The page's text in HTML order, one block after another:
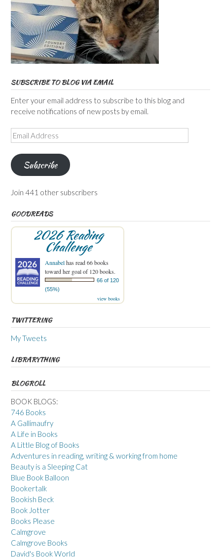
SUBSCRIBE TO BLOG VIA EMAIL
Enter your email address to subscribe to this blog and
receive notifications of new posts by email.
Email
Address
Subscribe
Join 441 other subscribers
GOODREADS
2026 Reading
Challenge
Annabelhas read 66 books
toward her goal of 120 books.
66 of 120
(55%)
view books
TWITTERING
My Tweets
LIBRARYTHING
BLOGROLL
BOOK BLOGS:
746 Books
A Gallimaufry
A Life in Books
A Little Blog of Books
Adventures in reading, writing & working from home
Beauty is a Sleeping Cat
Blue Book Balloon
Bookertalk
Bookish Beck
Book Jotter
Books Please
Calmgrove
Calmgrove Books
David's Book World